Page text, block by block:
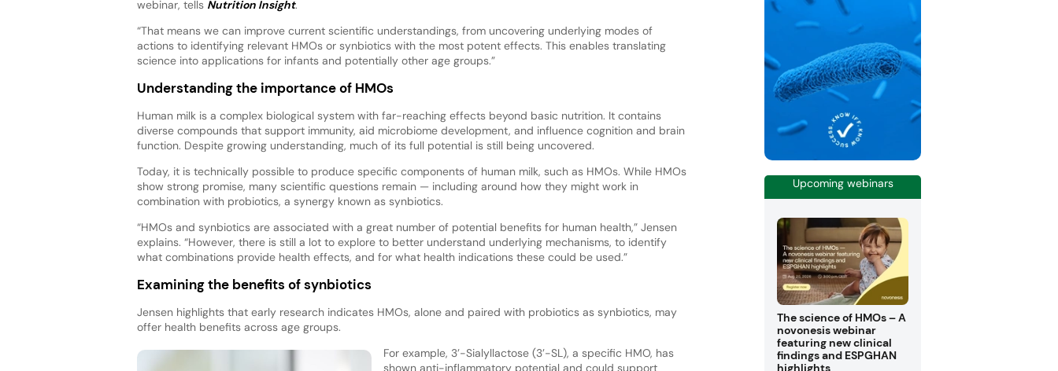
webinar, tells Nutrition Insight.
“That means we can improve current scientific understandings, from uncovering underlying modes of
actions to identifying relevant HMOs or synbiotics with the most potent effects. This enables translating
science into applications for infants and potentially other age groups.”
Understanding the importance of HMOs
Human milk is a complex biological system with far-reaching effects beyond basic nutrition. It contains
diverse compounds that support immunity, aid microbiome development, and influence cognition and brain
function. Despite growing understanding, much of its full potential is still being uncovered.
Today, it is technically possible to produce specific components of human milk, such as HMOs. While HMOs
show strong promise, many scientific questions remain — including around how they might work in
combination with probiotics, a synergy known as synbiotics.
“HMOs and synbiotics are associated with a great number of potential benefits for human health,” Jensen
explains. “However, there is still a lot to explore to better understand underlying mechanisms, to identify
what combinations provide health effects, and for what health indications these could be used.”
Examining the benefits of synbiotics
Jensen highlights that early research indicates HMOs, alone and paired with probiotics as synbiotics, may
offer health benefits across age groups.
For example, 3’-Sialyllactose (3’-SL), a specific HMO, has
shown anti-inflammatory potential and could support
Upcoming webinars
The science of HMOs – A
novonesis webinar
featuring new clinical
findings and ESPGHAN
highlights